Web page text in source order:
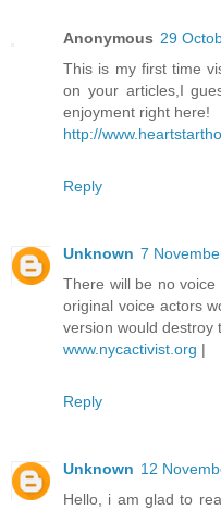
Anonymous 29
This is my first time
on your articles,I
enjoyment right here!
http://
Reply
Unknown 7
There will be no
original voice actors
version would destroy
www.nycactivist.org |
Reply
Unknown 12
Hello, i am glad to